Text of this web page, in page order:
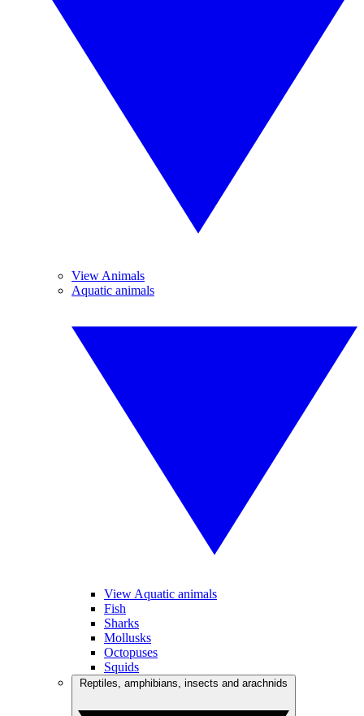
View Animals
Aquatic animals
View Aquatic animals
Fish
Sharks
Mollusks
Octopuses
Squids